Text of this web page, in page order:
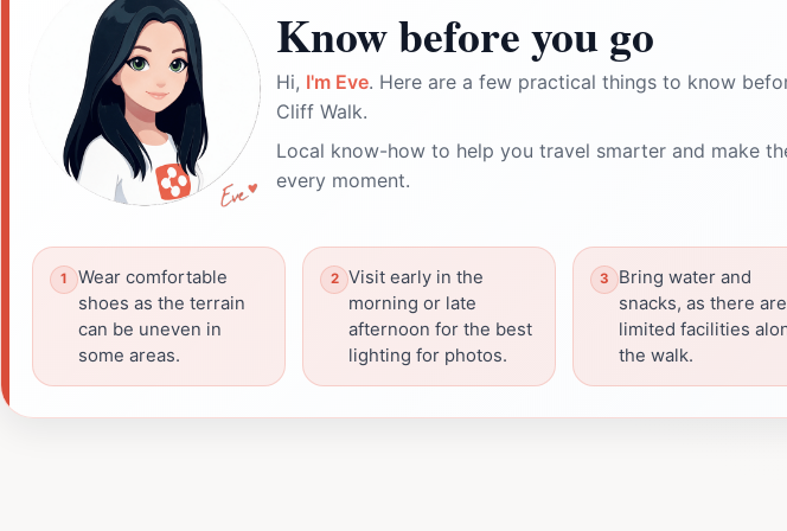
Know before you go
Hi, I'm Eve. Here are a few practical things to know
Cliff Walk.
Local know-how to help you travel smarter and make
every moment.
Wear comfortable
shoes as the terrain
can be uneven in
some areas.
Visit early in the
morning or late
afternoon for the best
lighting for photos.
Bring water and
snacks, as there are
limited facilities
the walk.